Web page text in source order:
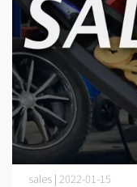
sales | 2022-01-15